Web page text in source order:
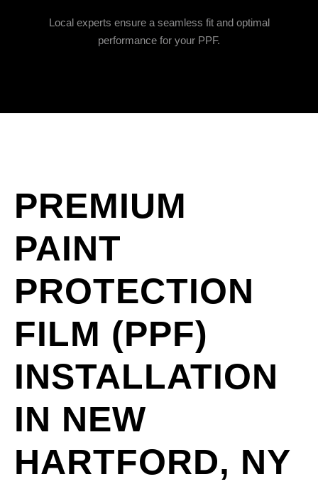
Local experts ensure a seamless fit and optimal
performance for your PPF.
PREMIUM
PAINT
PROTECTION
FILM (PPF)
INSTALLATION
IN NEW
HARTFORD, NY